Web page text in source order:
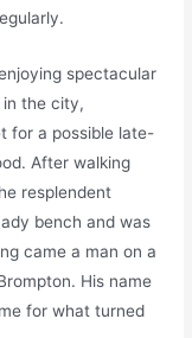
spectacular
the city,
for a possible late-
After walking
resplendent
bench and was
came a man on a
His name
for what turned